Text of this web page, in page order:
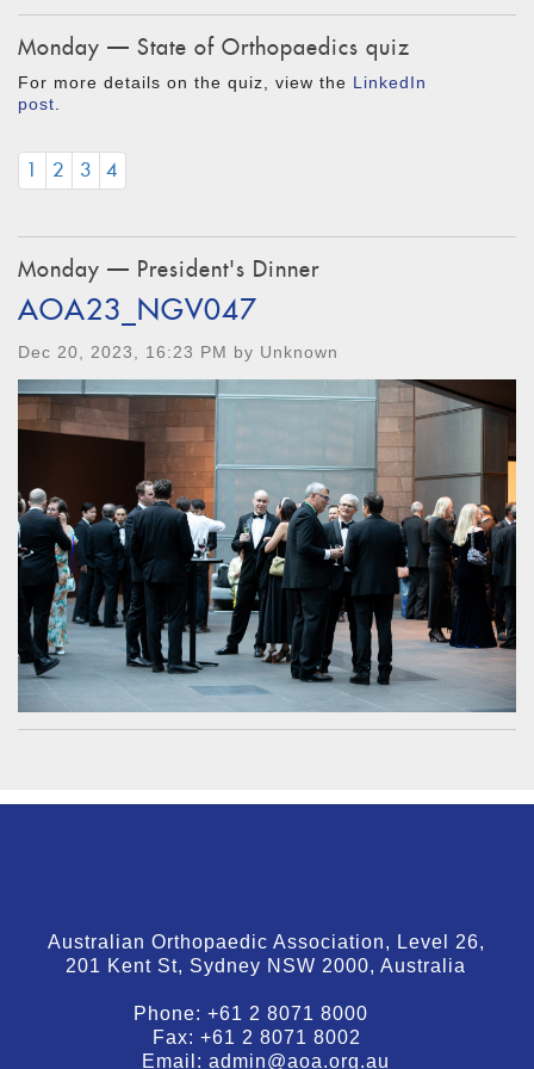
Monday — State of Orthopaedics quiz
For more details on the quiz, view the LinkedIn
post
1 2 3 4
Monday — President's Dinner
AOA23_NGV047
Dec 20, 2023, 16:23 PM by Unknown
Australian Orthopaedic Association, Level 26,
201 Kent St, Sydney NSW 2000, Australia
Phone:+61 2 8071 8000
Fax:+61 2 8071 8002
Email:admin@aoa.org.au